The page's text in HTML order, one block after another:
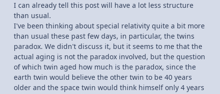
I can already tell this post will have a lot less structure
than usual.
I've been thinking about special relativity quite a bit more
than usual these past few days, in particular, the twins
paradox. We didn't discuss it, but it seems to me that the
actual aging is not the paradox involved, but the question
of which twin aged how much is the paradox, since the
earth twin would believe the other twin to be 40 years
older and the space twin would think himself only 4 years